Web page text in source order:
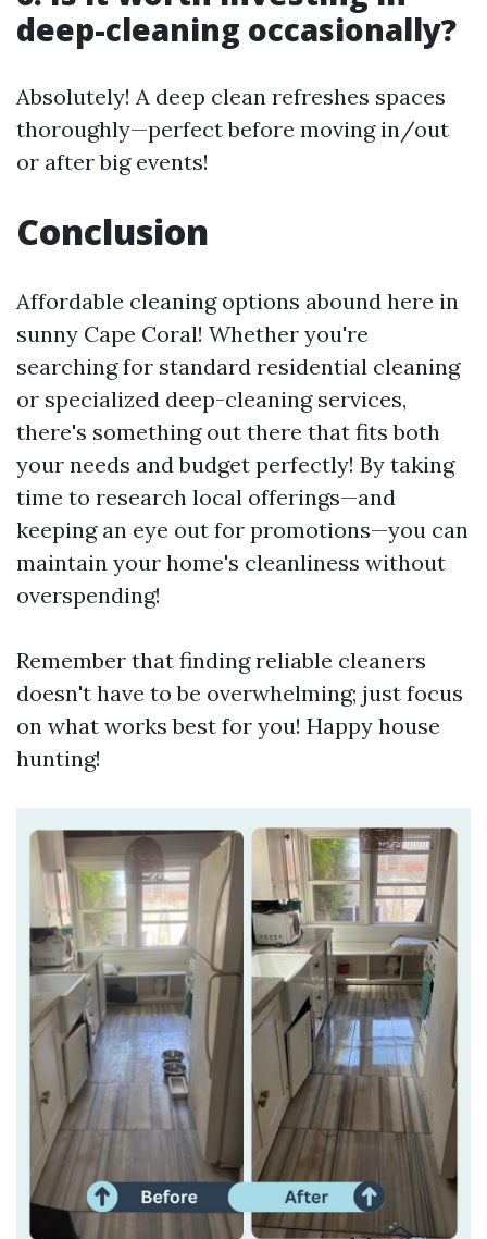
deep-cleaning occasionally?
Absolutely! A deep clean refreshes spaces
thoroughly—perfect before moving in/out
or after big events!
Conclusion
Affordable cleaning options abound here in
sunny Cape Coral! Whether you're
searching for standard residential cleaning
or specialized deep-cleaning services,
there's something out there that fits both
your needs and budget perfectly! By taking
time to research local offerings—and
keeping an eye out for promotions—you can
maintain your home's cleanliness without
overspending!
Remember that finding reliable cleaners
doesn't have to be overwhelming; just focus
on what works best for you! Happy house
hunting!